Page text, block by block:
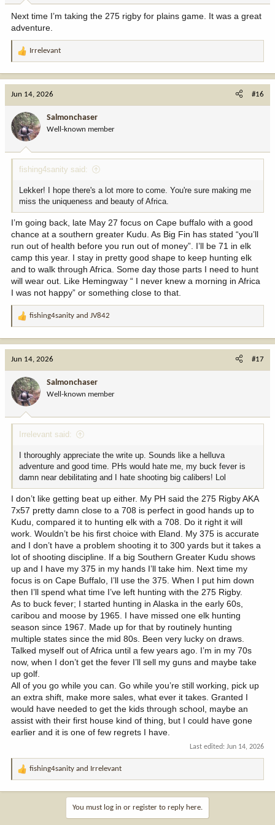
Next time I’m taking the 275 rigby for plains game. It was a great
adventure.
R
o
n
:
Irrelevant
Jun 14, 2026 #16
Salmonchaser
Well-known member
fishing4sanity said:
Lekker! I hope there's a lot more to come. You're sure making me
miss the uniqueness and beauty of Africa.
I’m going back, late May 27 focus on Cape buffalo with a good
chance at a southern greater Kudu. As Big Fin has stated “you’ll
run out of health before you run out of money”. I’ll be 71 in elk
camp this year. I stay in pretty good shape to keep hunting elk
and to walk through Africa. Some day those parts I need to hunt
will wear out. Like Hemingway “ I never knew a morning in Africa
I was not happy” or something close to that.
R
o
n
:
fishing4sanity and JV842
Jun 14, 2026 #17
Salmonchaser
Well-known member
Irrelevant said:
I thoroughly appreciate the write up. Sounds like a helluva
adventure and good time. PHs would hate me, my buck fever is
damn near debilitating and I hate shooting big calibers! Lol
I don’t like getting beat up either. My PH said the 275 Rigby AKA
7x57 pretty damn close to a 708 is perfect in good hands up to
Kudu, compared it to hunting elk with a 708. Do it right it will
work. Wouldn’t be his first choice with Eland. My 375 is accurate
and I don’t have a problem shooting it to 300 yards but it takes a
lot of shooting discipline. If a big Southern Greater Kudu shows
up and I have my 375 in my hands I’ll take him. Next time my
focus is on Cape Buffalo, I’ll use the 375. When I put him down
then I’ll spend what time I’ve left hunting with the 275 Rigby.
As to buck fever; I started hunting in Alaska in the early 60s,
caribou and moose by 1965. I have missed one elk hunting
season since 1967. Made up for that by routinely hunting
multiple states since the mid 80s. Been very lucky on draws.
Talked myself out of Africa until a few years ago. I’m in my 70s
now, when I don’t get the fever I’ll sell my guns and maybe take
up golf.
All of you go while you can. Go while you’re still working, pick up
an extra shift, make more sales, what ever it takes. Granted I
would have needed to get the kids through school, maybe an
assist with their first house kind of thing, but I could have gone
earlier and it is one of few regrets I have.
Last edited: Jun 14, 2026
R
fishing4sanity and Irrelevant
You must log in or register to reply here.